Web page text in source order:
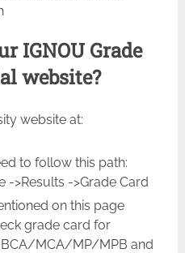
IGNOU Grade
website?
website at:
to follow this path:
->Results ->Grade Card
on this page
grade card for
MCA/MP/MPB and